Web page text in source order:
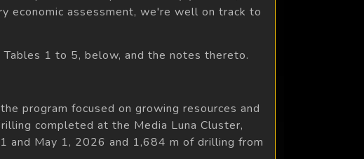
economic assessment, we're well on track to
1 to 5, below, and the notes thereto.
program focused on growing resources and
completed at the Media Luna Cluster,
and May 1, 2026 and 1,684 m of drilling from